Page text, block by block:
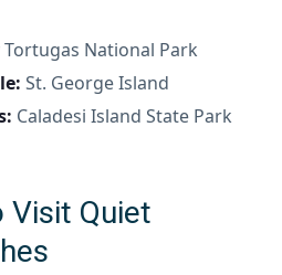
Tortugas National Park
St. George Island
Caladesi Island State Park
Visit Quiet